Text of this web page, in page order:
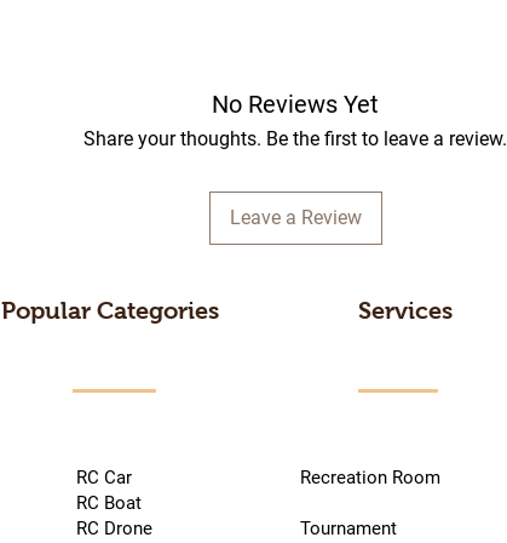
No Reviews Yet
Share your thoughts. Be the first to leave a review.
Leave a Review
Popular Categories
RC Car
RC Boat
RC Drone
Services
Recreation Room
Tournament